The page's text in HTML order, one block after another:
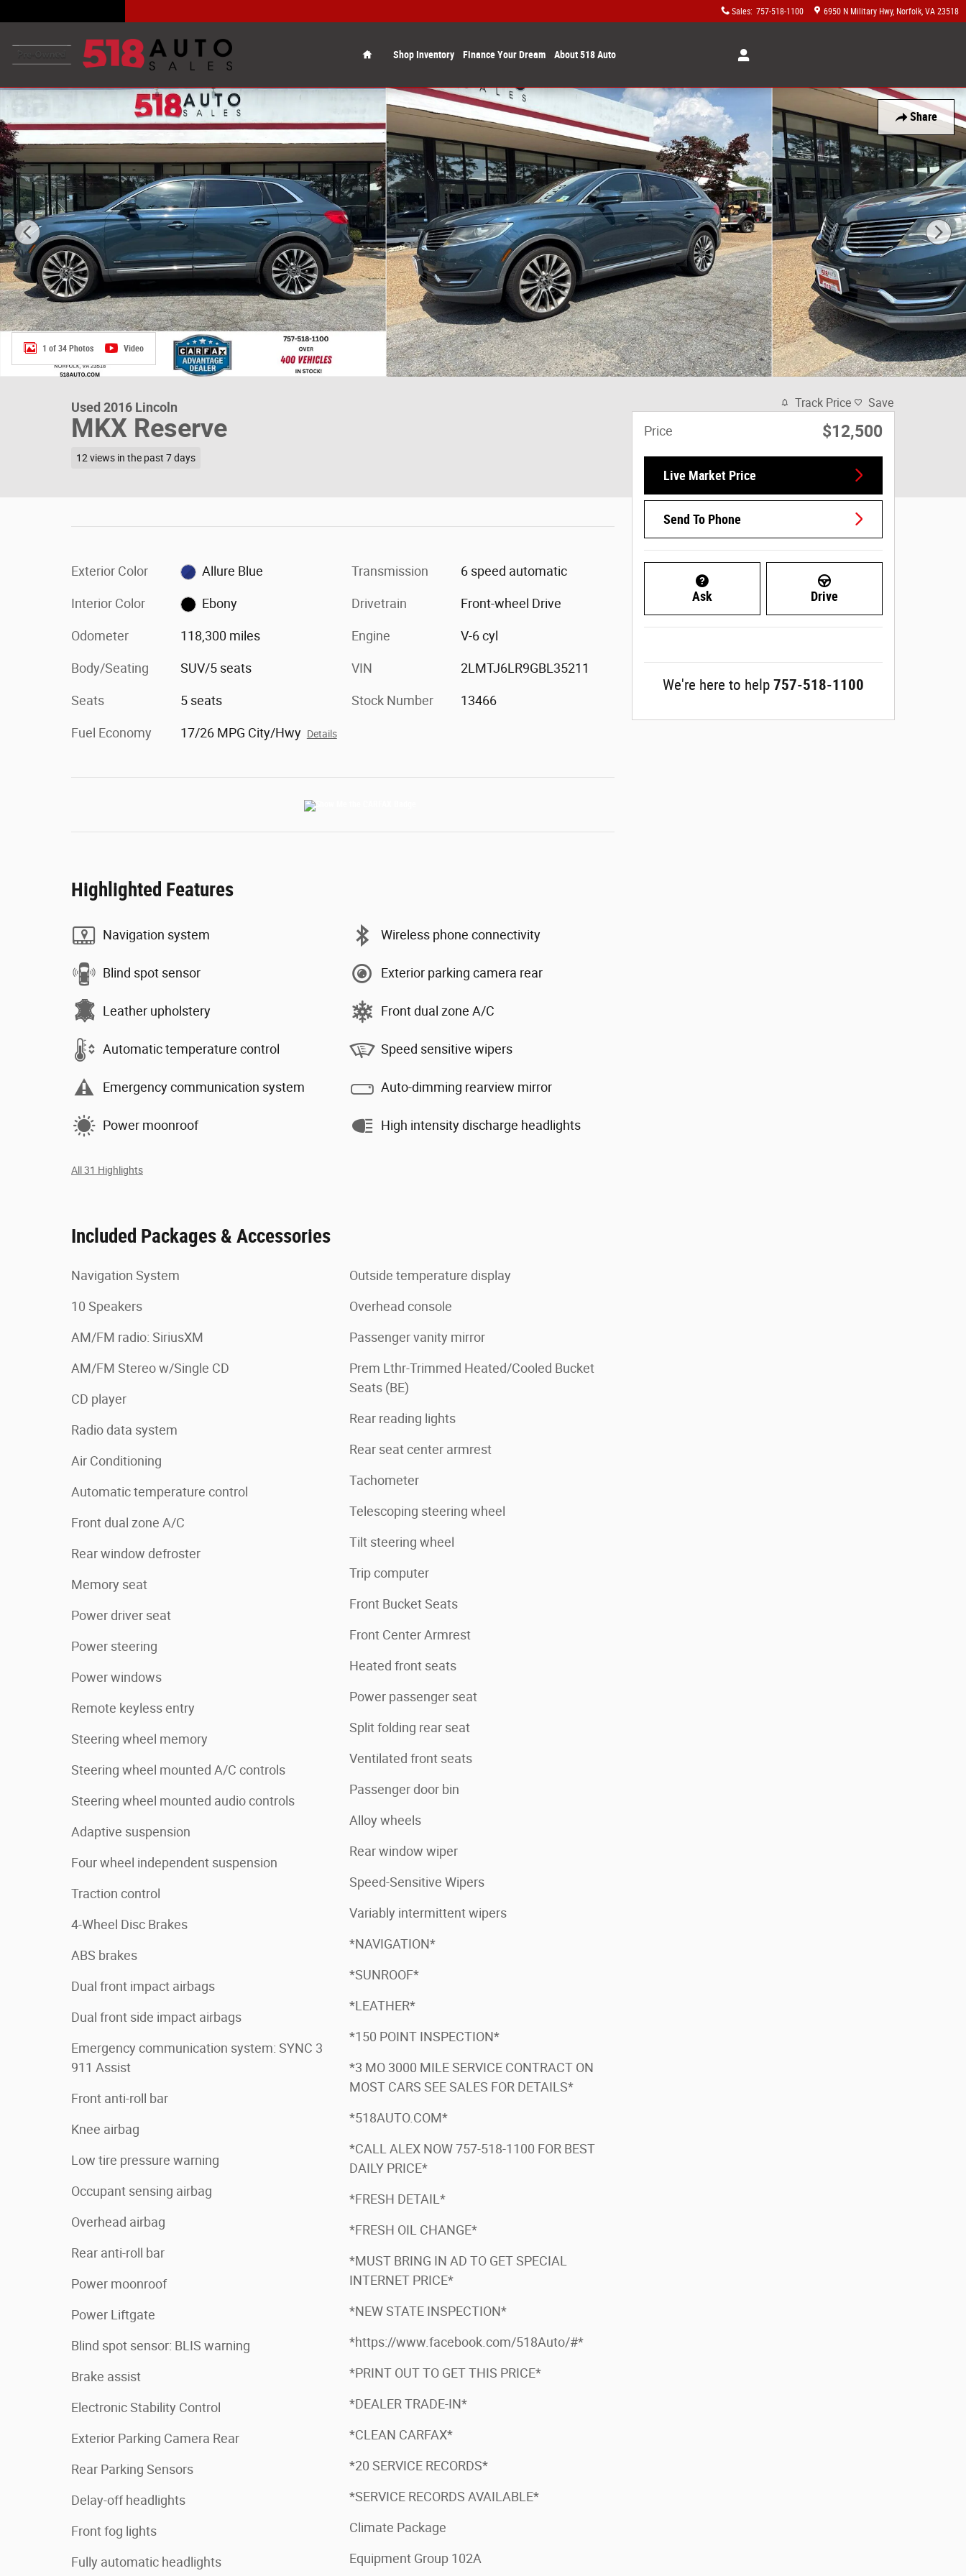
Sales: 757-518-1100 6950 N Military Hwy Norfolk, VA 23518
Shop Inventory Finance Your Dream About 518 Auto
Share
Used 2016 Lincoln MKX Reserve SUV Photo 1 of 34
1 of 34 Photos Video
Used 2016 Lincoln
MKX Reserve
12 views in the past 7 days
Exterior Color Allure Blue
Interior Color Ebony
Odometer 118,300 miles
Body/Seating SUV/5 seats
Seats 5 seats
Fuel Economy 17/26 MPG City/Hwy Details
Transmission 6 speed automatic
Drivetrain Front-wheel Drive
Engine V-6 cyl
VIN 2LMTJ6LR9GBL35211
Stock Number 13466
Highlighted Features
Navigation system
Blind spot sensor
Leather upholstery
Automatic temperature control
Emergency communication system
Power moonroof
Wireless phone connectivity
Exterior parking camera rear
Front dual zone A/C
Speed sensitive wipers
Auto-dimming rearview mirror
High intensity discharge headlights
All 31 Highlights
Included Packages & Accessories
Navigation System
10 Speakers
AM/FM radio: SiriusXM
AM/FM Stereo w/Single CD
CD player
Radio data system
Air Conditioning
Automatic temperature control
Front dual zone A/C
Rear window defroster
Memory seat
Power driver seat
Power steering
Power windows
Remote keyless entry
Steering wheel memory
Steering wheel mounted A/C controls
Steering wheel mounted audio controls
Adaptive suspension
Four wheel independent suspension
Traction control
4-Wheel Disc Brakes
ABS brakes
Dual front impact airbags
Dual front side impact airbags
Emergency communication system: SYNC 3
911 Assist
Front anti-roll bar
Knee airbag
Low tire pressure warning
Occupant sensing airbag
Overhead airbag
Rear anti-roll bar
Power moonroof
Power Liftgate
Blind spot sensor: BLIS warning
Brake assist
Electronic Stability Control
Exterior Parking Camera Rear
Rear Parking Sensors
Delay-off headlights
Front fog lights
Fully automatic headlights
Outside temperature display
Overhead console
Passenger vanity mirror
Prem Lthr-Trimmed Heated/Cooled Bucket
Seats (BE)
Rear reading lights
Rear seat center armrest
Tachometer
Telescoping steering wheel
Tilt steering wheel
Trip computer
Front Bucket Seats
Front Center Armrest
Heated front seats
Power passenger seat
Split folding rear seat
Ventilated front seats
Passenger door bin
Alloy wheels
Rear window wiper
Speed-Sensitive Wipers
Variably intermittent wipers
*NAVIGATION*
*SUNROOF*
*LEATHER*
*150 POINT INSPECTION*
*3 MO 3000 MILE SERVICE CONTRACT ON
MOST CARS SEE SALES FOR DETAILS*
*518AUTO.COM*
*CALL ALEX NOW 757-518-1100 FOR BEST
DAILY PRICE*
*FRESH DETAIL*
*FRESH OIL CHANGE*
*MUST BRING IN AD TO GET SPECIAL
INTERNET PRICE*
*NEW STATE INSPECTION*
*https://www.facebook.com/518Auto/#*
*PRINT OUT TO GET THIS PRICE*
*DEALER TRADE-IN*
*CLEAN CARFAX*
*20 SERVICE RECORDS*
*SERVICE RECORDS AVAILABLE*
Climate Package
Equipment Group 102A
Track Price Save
Price $12,500
Live Market Price
Send To Phone
Ask Drive
We're here to help 757-518-1100